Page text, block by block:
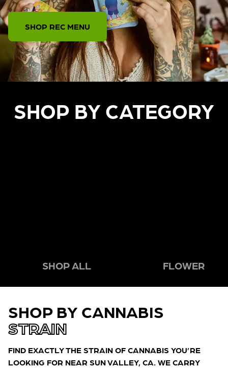
SHOP REC MENU
SHOP BY CATEGORY
SHOP ALL FLOWER
SHOP BY CANNABIS
STRAIN
FIND EXACTLY THE STRAIN OF CANNABIS YOU’RE
LOOKING FOR NEAR SUN VALLEY, CA. WE CARRY